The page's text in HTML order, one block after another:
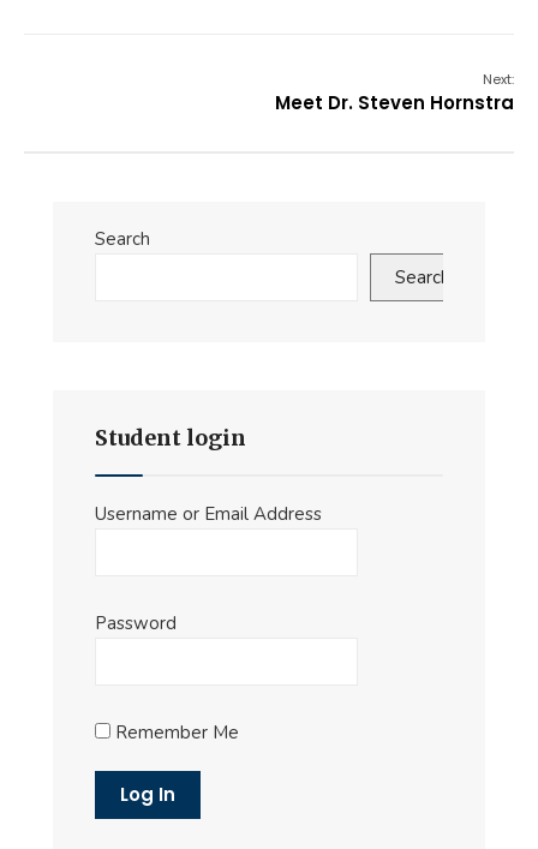
Next:
Meet Dr. Steven Hornstra
Search
Search
Student login
Username or Email Address
Password
Remember Me